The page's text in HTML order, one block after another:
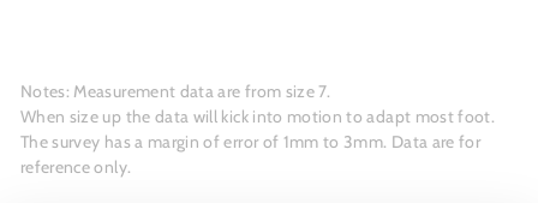
Notes: Measurement data are from size 7.
When size up the data will kick into motion to adapt most foot.
The survey has a margin of error of 1mm to 3mm. Data are for
reference only.